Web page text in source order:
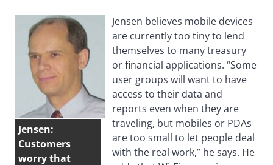
Jensen:
Customers
worry that
Jensen believes mobile devices
are currently too tiny to lend
themselves to many treasury
or financial applications. “Some
user groups will want to have
access to their data and
reports even when they are
traveling, but mobiles or PDAs
are too small to let people deal
with the real work,” he says. He